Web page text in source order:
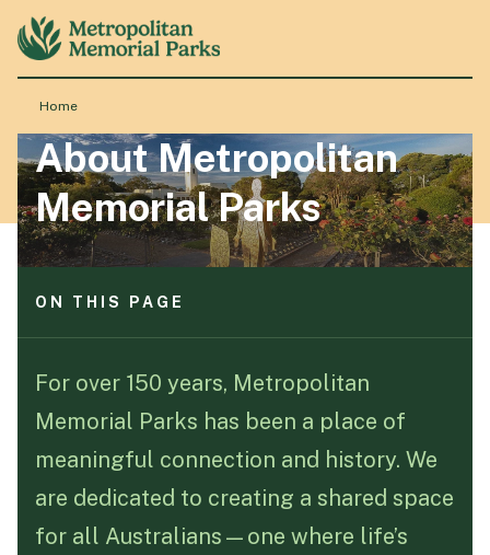
About
Locations
Products & Services
Resource Hub
Events & History
Funeral Schedule
Home
About Metropolitan
Memorial Parks
ON THIS PAGE
News and updates
Contact form
ON THIS PAGE
About us
News and updates
Contact form
For over 150 years, Metropolitan
Memorial Parks has been a place of
meaningful connection and history. We
are dedicated to creating a shared space
for all Australians—one where life’s